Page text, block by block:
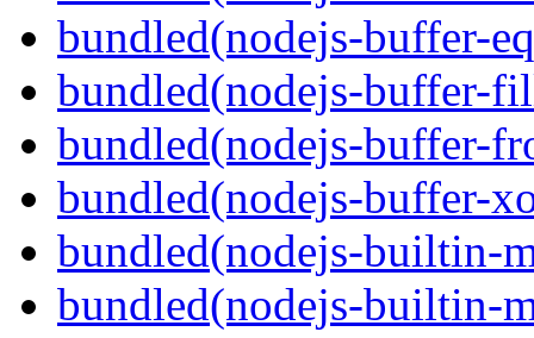
bundled(nodejs-buffer-
bundled(nodejs-buffer-
bundled(nodejs-buffer-
bundled(nodejs-buffer-
bundled(nodejs-builtin-
bundled(nodejs-builtin-